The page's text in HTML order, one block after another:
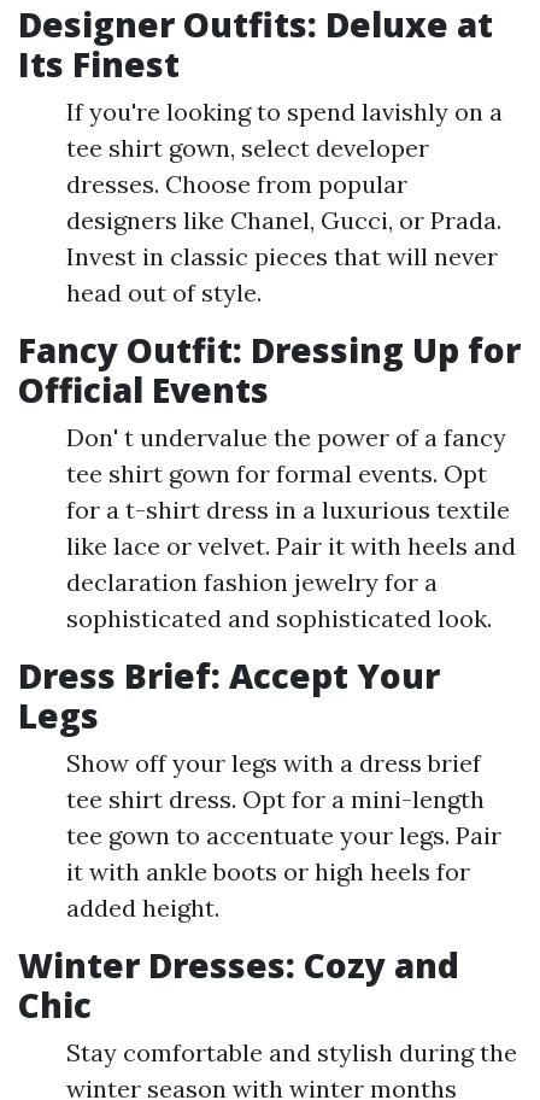
Designer Outfits: Deluxe at
Its Finest
If you're looking to spend lavishly on a
tee shirt gown, select developer
dresses. Choose from popular
designers like Chanel, Gucci, or Prada.
Invest in classic pieces that will never
head out of style.
Fancy Outfit: Dressing Up for
Official Events
Don' t undervalue the power of a fancy
tee shirt gown for formal events. Opt
for a t-shirt dress in a luxurious textile
like lace or velvet. Pair it with heels and
declaration fashion jewelry for a
sophisticated and sophisticated look.
Dress Brief: Accept Your
Legs
Show off your legs with a dress brief
tee shirt dress. Opt for a mini-length
tee gown to accentuate your legs. Pair
it with ankle boots or high heels for
added height.
Winter Dresses: Cozy and
Chic
Stay comfortable and stylish during the
winter season with winter months